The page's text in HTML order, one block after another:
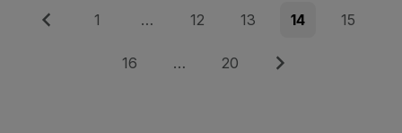
Posts
pagination
Previous Page
1 … Page
12 Page
13 Page
14 Page
15
Page
16 … Page
20 Next